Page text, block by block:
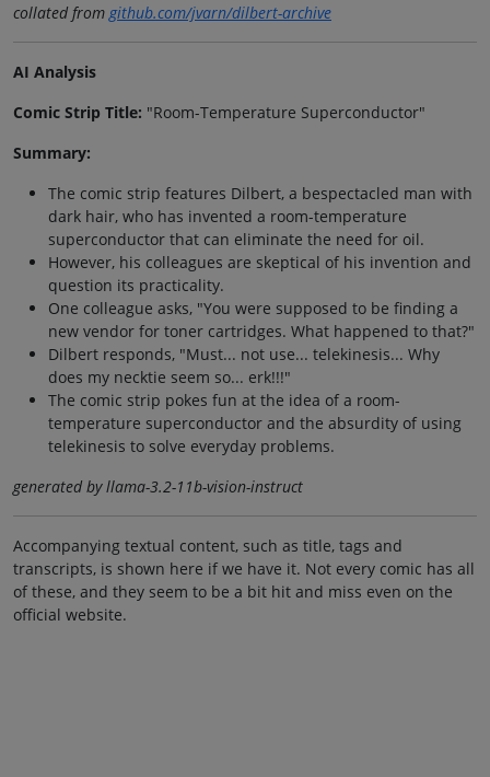
collated fromgithub.com/jvarn/dilbert-archive
AI Analysis
Comic Strip Title: "Room-Temperature Superconductor"
Summary:
The comic strip features Dilbert, a bespectacled man with
dark hair, who has invented a room-temperature
superconductor that can eliminate the need for oil.
However, his colleagues are skeptical of his invention and
question its practicality.
One colleague asks, "You were supposed to be finding a
new vendor for toner cartridges. What happened to that?"
Dilbert responds, "Must... not use... telekinesis... Why
does my necktie seem so... erk!!!"
The comic strip pokes fun at the idea of a room-
temperature superconductor and the absurdity of using
telekinesis to solve everyday problems.
generated by llama-3.2-11b-vision-instruct
Accompanying textual content, such as title, tags and
transcripts, is shown here if we have it. Not every comic has all
of these, and they seem to be a bit hit and miss even on the
official website.